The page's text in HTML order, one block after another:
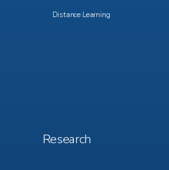
Distance Learning
Footer
Menu
Research